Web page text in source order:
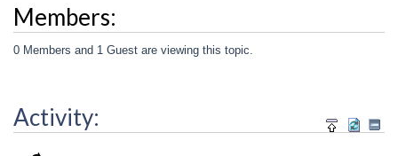
Members:
0 Members and 1 Guest are viewing this topic.
Activity: